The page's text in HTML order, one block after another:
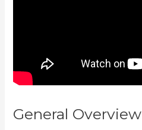
General Overview